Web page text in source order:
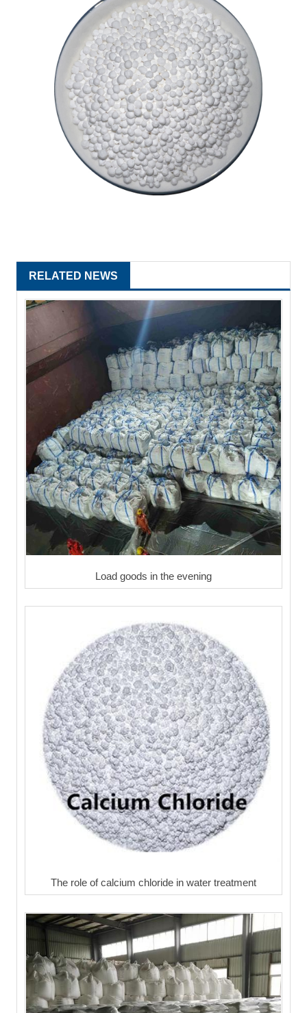
RELATED NEWS
Load goods in the evening
The role of calcium chloride in water treatment